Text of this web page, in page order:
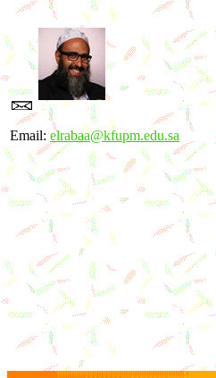
Email: elrabaa@kfupm.edu.sa